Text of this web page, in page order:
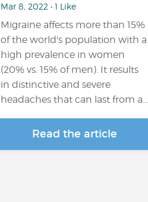
Mar 8, 2022 • 1 Like
Migraine affects more than 15%
of the world's population with a
high prevalence in women
(20% vs. 15% of men). It results
in distinctive and severe
headaches that can last from a…
Read the article